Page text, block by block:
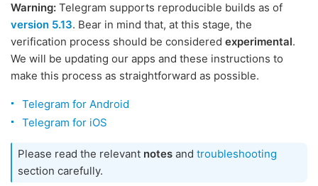
Warning: Telegram supports reproducible builds as of
version 5.13. Bear in mind that, at this stage, the
verification process should be considered experimental.
We will be updating our apps and these instructions to
make this process as straightforward as possible.
Telegram for Android
Telegram for iOS
Please read the relevant notes and troubleshooting
section carefully.